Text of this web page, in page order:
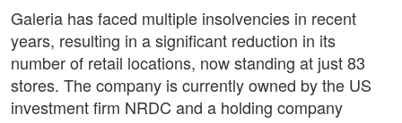
Galeria has faced multiple insolvencies in recent
years, resulting in a significant reduction in its
number of retail locations, now standing at just 83
stores. The company is currently owned by the US
investment firm NRDC and a holding company